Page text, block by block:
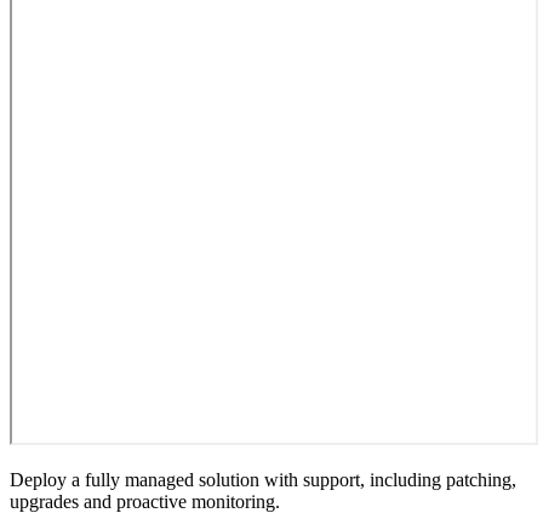
Deploy a fully managed solution with support, including patching,
upgrades and proactive monitoring.